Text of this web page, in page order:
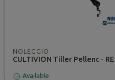
NOLEGGIO
Available